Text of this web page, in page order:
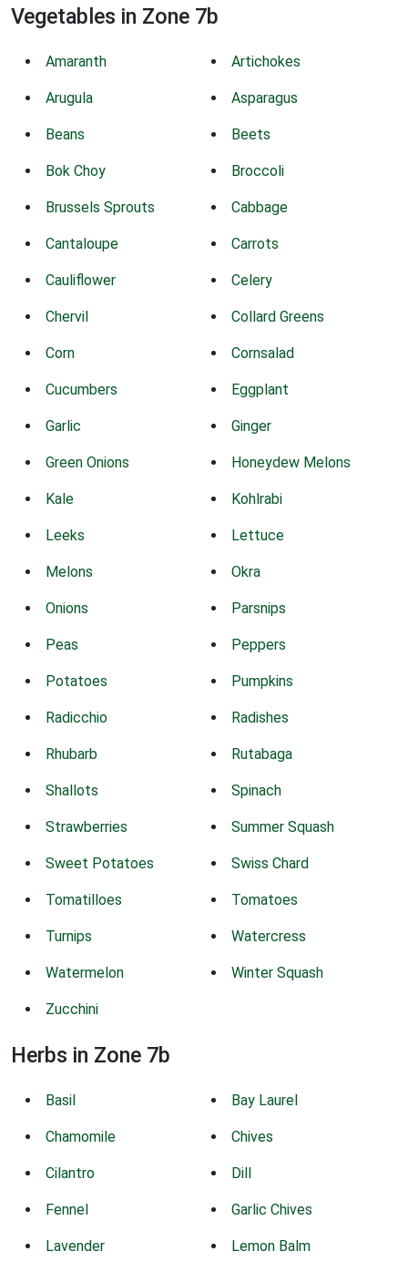
Vegetables in Zone 7b
Amaranth Artichokes
Arugula Asparagus
Beans Beets
Bok Choy Broccoli
Brussels Sprouts Cabbage
Cantaloupe Carrots
Cauliflower Celery
Chervil Collard Greens
Corn Cornsalad
Cucumbers Eggplant
Garlic Ginger
Green Onions Honeydew Melons
Kale Kohlrabi
Leeks Lettuce
Melons Okra
Onions Parsnips
Peas Peppers
Potatoes Pumpkins
Radicchio Radishes
Rhubarb Rutabaga
Shallots Spinach
Strawberries Summer Squash
Sweet Potatoes Swiss Chard
Tomatilloes Tomatoes
Turnips Watercress
Watermelon Winter Squash
Zucchini
Herbs in Zone 7b
Basil Bay Laurel
Chamomile Chives
Cilantro Dill
Fennel Garlic Chives
Lavender Lemon Balm